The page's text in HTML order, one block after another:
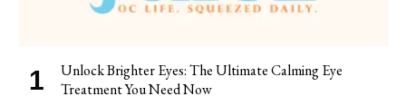
Unlock Brighter Eyes: The Ultimate Calming Eye
Treatment You Need Now